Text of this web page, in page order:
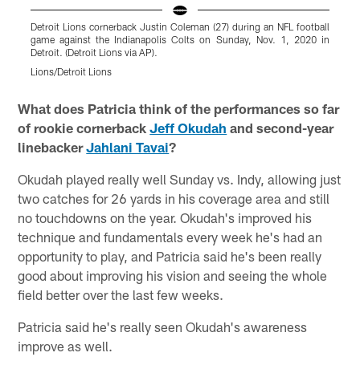
Detroit Lions cornerback Justin Coleman (27) during an NFL football
game against the Indianapolis Colts on Sunday, Nov. 1, 2020 in
Detroit. (Detroit Lions via AP).
Lions/Detroit Lions
What does Patricia think of the performances so far
of rookie cornerbackJeff Okudah and second-year
linebackerJahlani Tavai?
Okudah played really well Sunday vs. Indy, allowing just
two catches for 26 yards in his coverage area and still
no touchdowns on the year. Okudah's improved his
technique and fundamentals every week he's had an
opportunity to play, and Patricia said he's been really
good about improving his vision and seeing the whole
field better over the last few weeks.
Patricia said he's really seen Okudah's awareness
improve as well.